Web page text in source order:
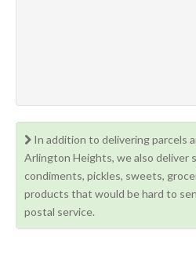
In addition to delivering parcels
Arlington Heights, we also deliver
condiments, pickles, sweets,
products that would be hard to
postal service.